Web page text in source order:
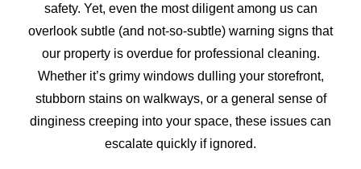
safety. Yet, even the most diligent among us can
overlook subtle (and not-so-subtle) warning signs that
our property is overdue for professional cleaning.
Whether it’s grimy windows dulling your storefront,
stubborn stains on walkways, or a general sense of
dinginess creeping into your space, these issues can
escalate quickly if ignored.